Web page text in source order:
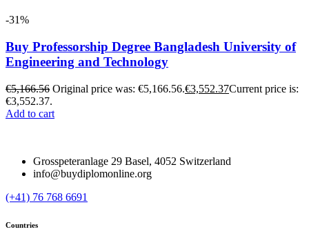
-31%
Buy Professorship Degree Bangladesh University of
Engineering and Technology
€5,166.56 Original price was: €5,166.56.€3,552.37Current price is:
€3,552.37.
Add to cart
Grosspeteranlage 29 Basel, 4052 Switzerland
info@buydiplomonline.org
(+41) 76 768 6691
Countries